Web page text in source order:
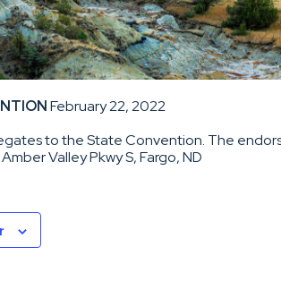
February 22, 2022
to the State Convention. The
Valley Pkwy S, Fargo, ND